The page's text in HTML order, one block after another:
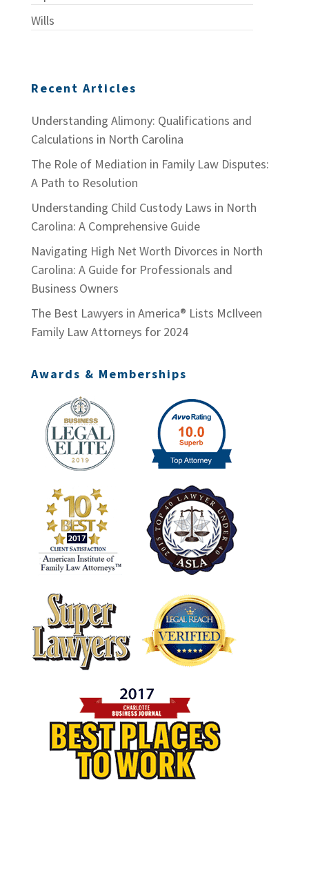
Wills
Recent Articles
Understanding Alimony: Qualifications and
Calculations in North Carolina
The Role of Mediation in Family Law Disputes:
A Path to Resolution
Understanding Child Custody Laws in North
Carolina: A Comprehensive Guide
Navigating High Net Worth Divorces in North
Carolina: A Guide for Professionals and
Business Owners
The Best Lawyers in America® Lists McIlveen
Family Law Attorneys for 2024
Awards & Memberships